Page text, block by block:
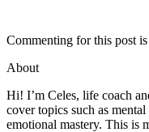
Commenting for this post is
About
Hi! I’m Celes, life coach
cover topics such as
emotional mastery. This is